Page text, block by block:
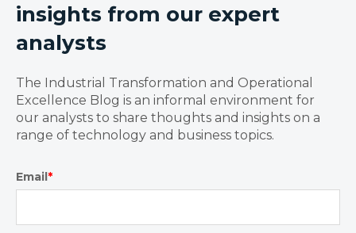
insights from our expert
analysts
The Industrial Transformation and Operational
Excellence Blog is an informal environment for
our analysts to share thoughts and insights on a
range of technology and business topics.
Email*